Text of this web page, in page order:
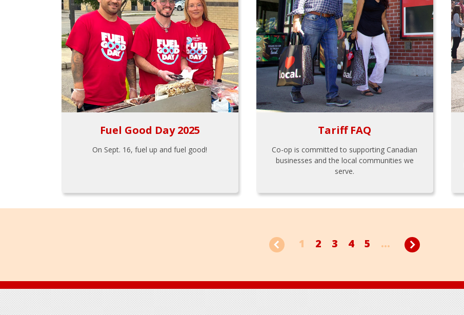
Fuel Good Day 2025
On Sept. 16, fuel up and fuel good!
Tariff FAQ
Co-op is committed to supporting Canadian
businesses and the local communities we
serve.
1 2 3 4 5 ...
Footer